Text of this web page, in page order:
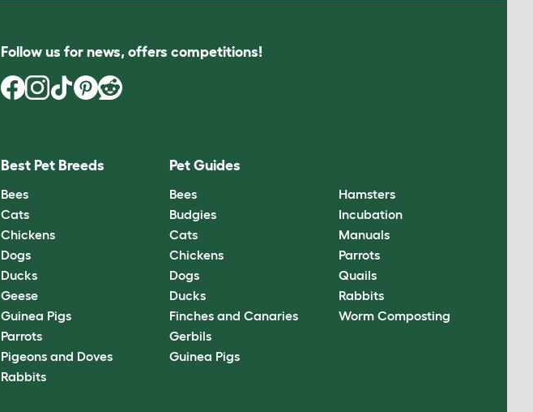
Follow us for news, offers competitions!
Best Pet Breeds
Bees
Cats
Chickens
Dogs
Ducks
Geese
Guinea Pigs
Parrots
Pigeons and Doves
Rabbits
Pet Guides
Bees
Budgies
Cats
Chickens
Dogs
Ducks
Finches and Canaries
Gerbils
Guinea Pigs
Hamsters
Incubation
Manuals
Parrots
Quails
Rabbits
Worm Composting